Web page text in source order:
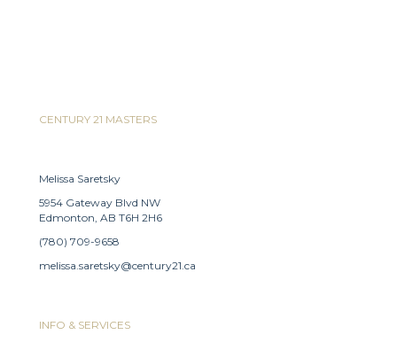
CENTURY 21 MASTERS
Melissa Saretsky
5954 Gateway Blvd NW
Edmonton, AB T6H 2H6
(780) 709-9658
melissa.saretsky@century21.ca
INFO & SERVICES